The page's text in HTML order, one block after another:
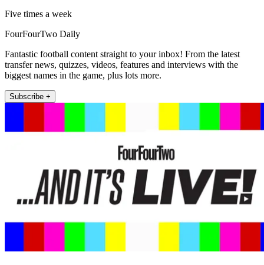
Five times a week
FourFourTwo Daily
Fantastic football content straight to your inbox! From the latest
transfer news, quizzes, videos, features and interviews with the
biggest names in the game, plus lots more.
Subscribe +